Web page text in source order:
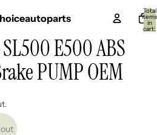
Total
items
in
cart:
E500 ABS
PUMP OEM